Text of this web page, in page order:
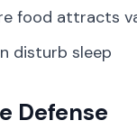
food attracts
disturb sleep
Defense